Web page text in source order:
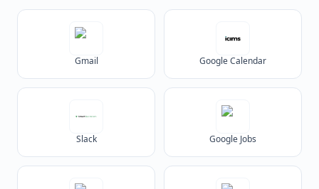
Gmail Google Calendar
Slack Google Jobs